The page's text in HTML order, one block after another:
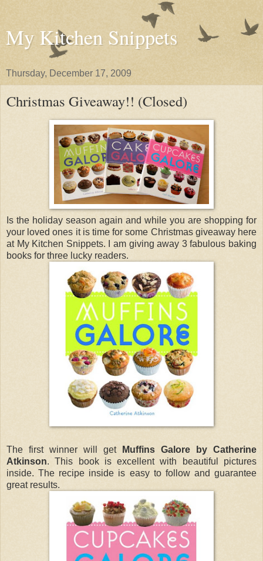
My Kitchen Snippets
Thursday, December 17, 2009
Christmas Giveaway!! (Closed)
Is the holiday season again and while you are shopping for
your loved ones it is time for some Christmas giveaway here
at My Kitchen Snippets. I am giving away 3 fabulous baking
books for three lucky readers.
The first winner will get
Muffins Galore by Catherine
Atkinson. This book is excellent with beautiful pictures
inside. The recipe inside is easy to follow and guarantee
great results.